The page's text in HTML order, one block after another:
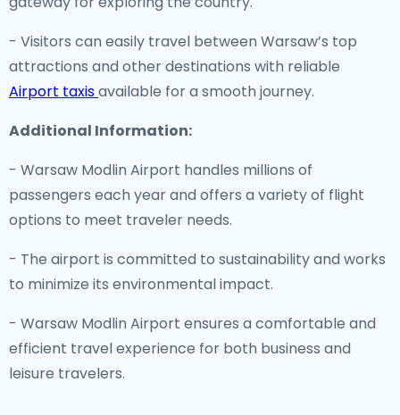
- Visitors can easily travel between Warsaw’s top
attractions and other destinations with reliable
Airport taxisavailable for a smooth journey.
Additional Information:
- Warsaw Modlin Airport handles millions of
passengers each year and offers a variety of flight
options to meet traveler needs.
- The airport is committed to sustainability and works
to minimize its environmental impact.
- Warsaw Modlin Airport ensures a comfortable and
efficient travel experience for both business and
leisure travelers.